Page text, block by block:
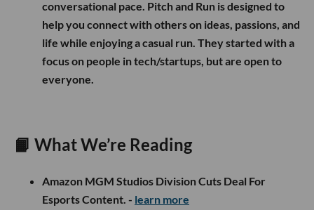
conversational pace. Pitch and Run is designed to
help you connect with others on ideas, passions, and
life while enjoying a casual run. They started with a
focus on people in tech/startups, but are open to
everyone.
📙 What We’re Reading
Amazon MGM Studios Division Cuts Deal For
Esports Content. - learn more